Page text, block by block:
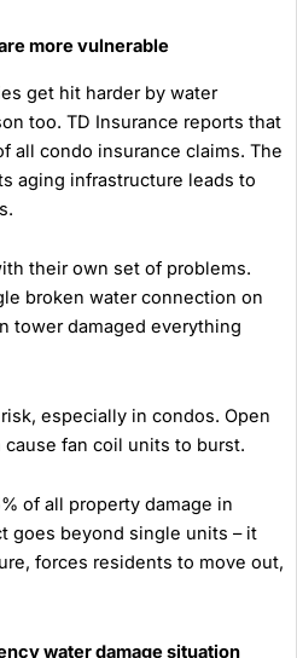
more vulnerable
get hit harder by water
too. TD Insurance reports that
all condo insurance claims. The
aging infrastructure leads to
their own set of problems.
broken water connection on
tower damaged everything
especially in condos. Open
fan coil units to burst.
of all property damage in
goes beyond single units – it
forces residents to move out,
water damage situation